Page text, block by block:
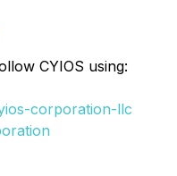
CYIOS using:
corporation-llc